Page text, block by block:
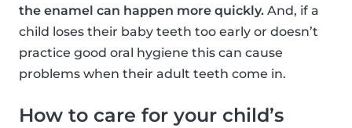
the enamel can happen more quickly. And, if a
child loses their baby teeth too early or doesn’t
practice good oral hygiene this can cause
problems when their adult teeth come in.
How to care for your child’s